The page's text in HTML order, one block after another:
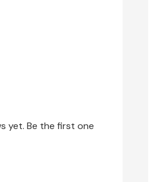
yet. Be the first one